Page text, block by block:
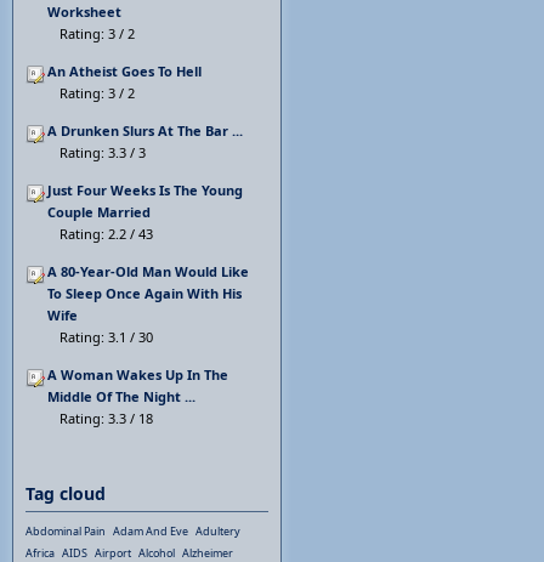
Worksheet
Rating: 3 / 2
An Atheist Goes To Hell
Rating: 3 / 2
A Drunken Slurs At The Bar ...
Rating: 3.3 / 3
Just Four Weeks Is The Young
Couple Married
Rating: 2.2 / 43
A 80-Year-Old Man Would Like
To Sleep Once Again With His
Wife
Rating: 3.1 / 30
A Woman Wakes Up In The
Middle Of The Night ...
Rating: 3.3 / 18
Tag cloud
Abdominal Pain Adam And Eve Adultery
Africa AIDS Airport Alcohol Alzheimer